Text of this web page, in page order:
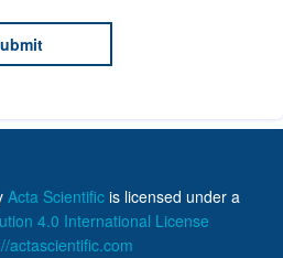
Acta Scientific is licensed under a
4.0 International License
actascientific.com